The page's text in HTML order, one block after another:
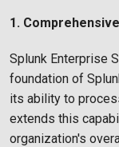
1.
Splunk Enterprise
foundation of
its ability to
extends this
organization's